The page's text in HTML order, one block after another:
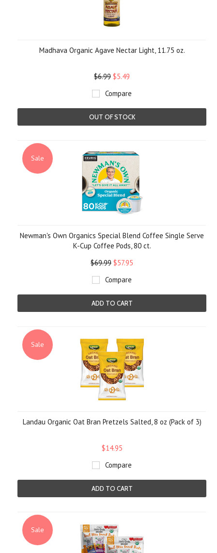
Madhava Organic Agave Nectar Light, 11.75 oz.
$6.99 $5.49
Compare
OUT OF STOCK
Sale
Newman's Own Organics Special Blend Coffee Single Serve
K-Cup Coffee Pods, 80 ct.
$69.99 $57.95
Compare
ADD TO CART
Sale
Landau Organic Oat Bran Pretzels Salted, 8 oz (Pack of 3)
$14.95
Compare
ADD TO CART
Sale